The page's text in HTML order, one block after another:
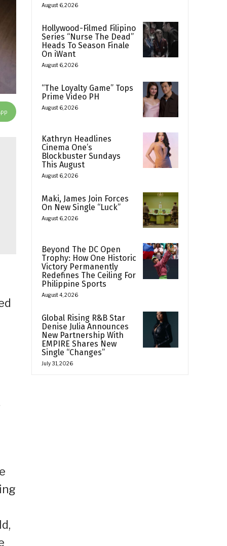
August 6, 2026
Hollywood-Filmed Filipino
Series “Nurse The Dead”
Heads To Season Finale
On iWant
August 6, 2026
“The Loyalty Game” Tops
Prime Video PH
August 6, 2026
Kathryn Headlines
Cinema One’s
Blockbuster Sundays
This August
August 6, 2026
Maki, James Join Forces
On New Single “Luck”
August 6, 2026
Beyond The DC Open
Trophy: How One Historic
Victory Permanently
Redefines The Ceiling For
Philippine Sports
August 4, 2026
Global Rising R&B Star
Denise Julia Announces
New Partnership With
EMPIRE Shares New
Single “Changes”
July 31, 2026